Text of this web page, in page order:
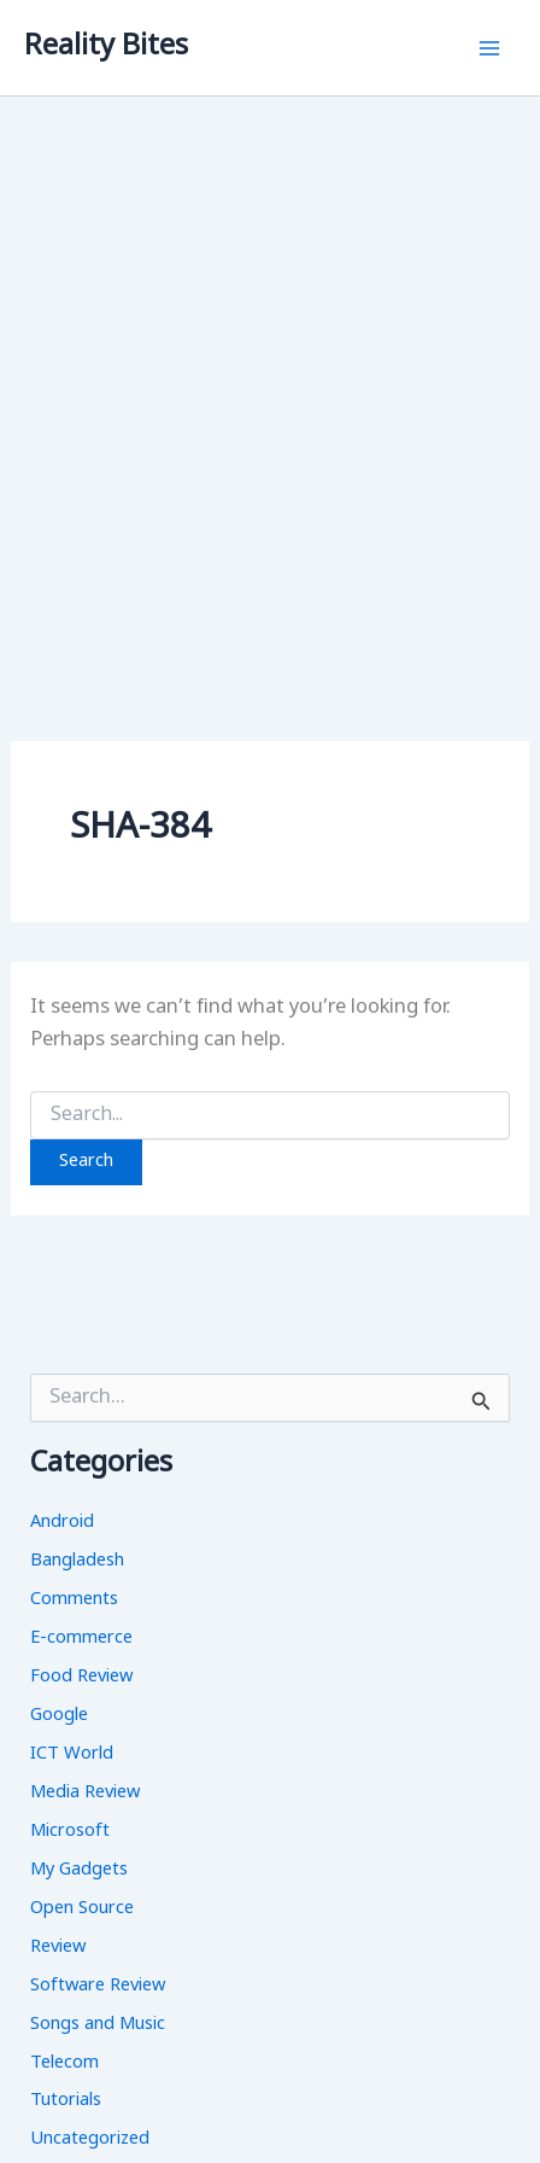
Reality Bites
SHA-384
It seems we can’t find what you’re looking for.
Perhaps searching can help.
Search
for:
r
f
o
:
Categories
Android
Bangladesh
Comments
E-commerce
Food Review
Google
ICT World
Media Review
Microsoft
My Gadgets
Open Source
Review
Software Review
Songs and Music
Telecom
Tutorials
Uncategorized